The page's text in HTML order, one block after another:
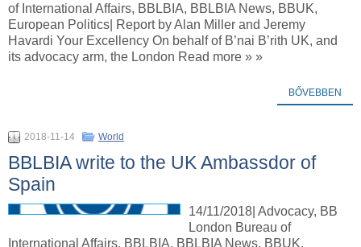
of International Affairs, BBLBIA, BBLBIA News, BBUK,
European Politics| Report by Alan Miller and Jeremy
Havardi Your Excellency On behalf of B’nai B’rith UK, and
its advocacy arm, the London Read more » »
BŐVEBBEN
2018-11-14 World
BBLBIA write to the UK Ambassdor of
Spain
14/11/2018| Advocacy, BB
London Bureau of
International Affairs, BBLBIA, BBLBIA News, BBUK,